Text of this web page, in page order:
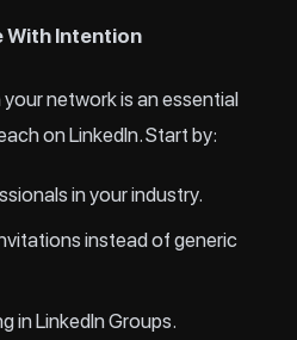
With Intention
network is an essential
on LinkedIn. Start by:
in your industry.
instead of generic
in LinkedIn Groups.